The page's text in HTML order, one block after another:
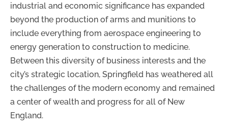
industrial and economic significance has expanded
beyond the production of arms and munitions to
include everything from aerospace engineering to
energy generation to construction to medicine.
Between this diversity of business interests and the
city’s strategic location, Springfield has weathered all
the challenges of the modern economy and remained
a center of wealth and progress for all of New
England.